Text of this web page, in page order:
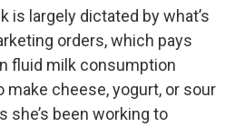
is largely dictated by what’s
orders, which pays
fluid milk consumption
make cheese, yogurt, or sour
she’s been working to